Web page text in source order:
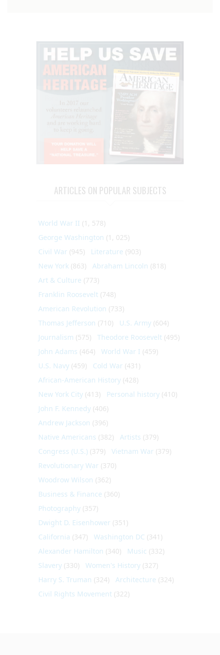
ARTICLES ON POPULAR SUBJECTS
World War II (1, 578)
George Washington (1, 025)
Civil War (945) Literature (903)
New York (863) Abraham Lincoln (818)
Art & Culture (773)
Franklin Roosevelt (748)
American Revolution (733)
Thomas Jefferson (710) U.S. Army (604)
Journalism (575) Theodore Roosevelt (495)
John Adams (464) World War I (459)
U.S. Navy (459) Cold War (431)
African-American History (428)
New York City (413) Personal history (410)
John F. Kennedy (406)
Andrew Jackson (396)
Native Americans (382) Artists (379)
Congress (U.S.) (379) Vietnam War (379)
Revolutionary War (370)
Woodrow Wilson (362)
Business & Finance (360)
Photography (357)
Dwight D. Eisenhower (351)
California (347) Washington DC (341)
Alexander Hamilton (340) Music (332)
Slavery (330) Women's History (327)
Harry S. Truman (324) Architecture (324)
Civil Rights Movement (322)